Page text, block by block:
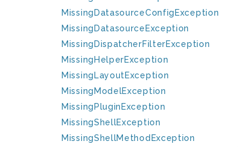
MissingDatasourceConfigException
MissingDatasourceException
MissingDispatcherFilterException
MissingHelperException
MissingLayoutException
MissingModelException
MissingPluginException
MissingShellException
MissingShellMethodException